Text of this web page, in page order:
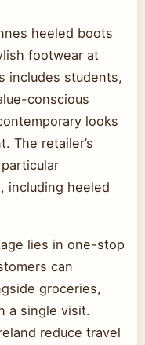
heeled boots
footwear at
includes students,
conscious
looks
The retailer’s
including heeled
lies in one-stop
can
groceries,
a single visit.
reduce travel